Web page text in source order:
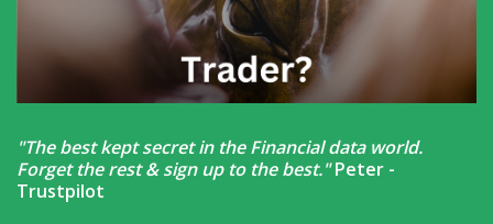
"The best kept secret in the Financial data world.
Forget the rest & sign up to the best."Peter -
Trustpilot